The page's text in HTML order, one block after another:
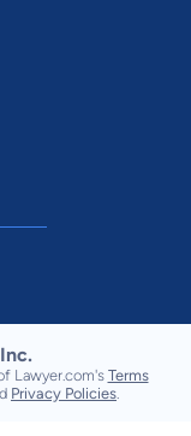
Lawyer.com's Terms
Privacy Policies